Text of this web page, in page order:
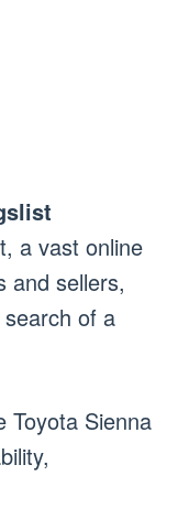
a vast online
and sellers,
of a
Toyota Sienna